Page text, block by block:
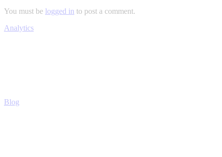
You must be logged in to post a comment.
Analytics
Blog